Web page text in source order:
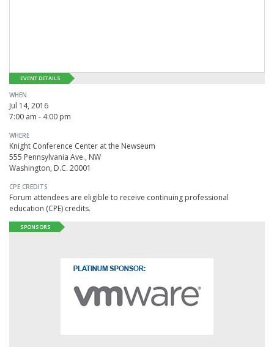
EVENT DETAILS
WHEN
Jul 14, 2016
7:00 am - 4:00 pm
WHERE
Knight Conference Center at the Newseum
555 Pennsylvania Ave., NW
Washington, D.C. 20001
CPE CREDITS
Forum attendees are eligible to receive continuing professional
education (CPE) credits.
SPONSORS